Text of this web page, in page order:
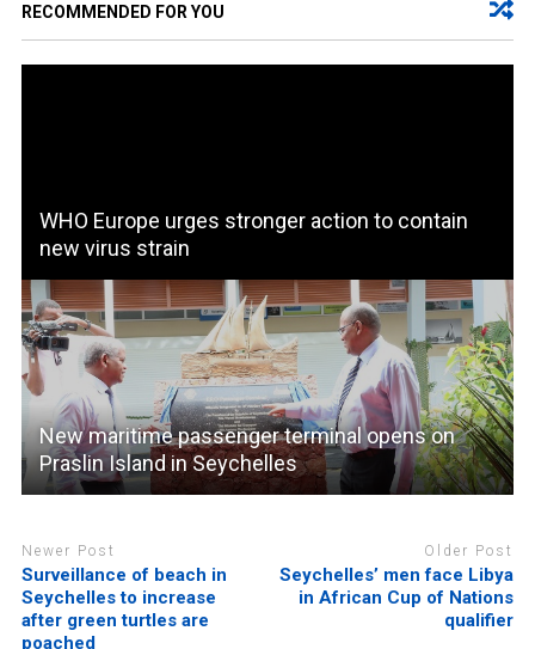
RECOMMENDED FOR YOU
WHO Europe urges stronger action to contain
new virus strain
New maritime passenger terminal opens on
Praslin Island in Seychelles
Newer Post
Surveillance of beach in
Seychelles to increase
after green turtles are
poached
Older Post
Seychelles’ men face Libya
in African Cup of Nations
qualifier